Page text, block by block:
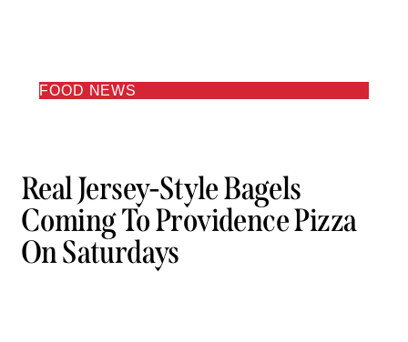
FOOD NEWS
Real Jersey-Style Bagels
Coming To Providence Pizza
On Saturdays